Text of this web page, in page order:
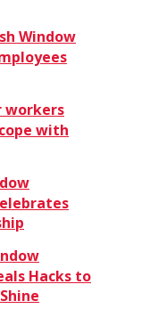
Window
workers
with
Hacks to